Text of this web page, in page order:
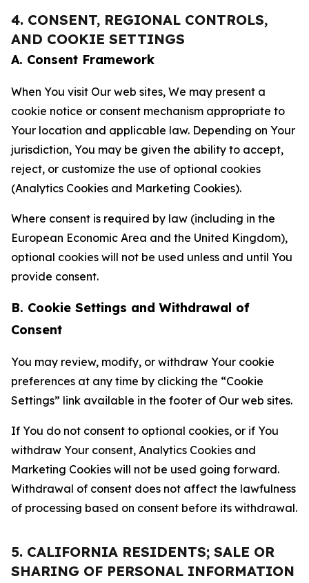
4. CONSENT, REGIONAL CONTROLS,
AND COOKIE SETTINGS
A. Consent Framework
When You visit Our web sites, We may present a
cookie notice or consent mechanism appropriate to
Your location and applicable law. Depending on Your
jurisdiction, You may be given the ability to accept,
reject, or customize the use of optional cookies
(Analytics Cookies and Marketing Cookies).
Where consent is required by law (including in the
European Economic Area and the United Kingdom),
optional cookies will not be used unless and until You
provide consent.
B. Cookie Settings and Withdrawal of
Consent
You may review, modify, or withdraw Your cookie
preferences at any time by clicking the “Cookie
Settings” link available in the footer of Our web sites.
If You do not consent to optional cookies, or if You
withdraw Your consent, Analytics Cookies and
Marketing Cookies will not be used going forward.
Withdrawal of consent does not affect the lawfulness
of processing based on consent before its withdrawal.
5. CALIFORNIA RESIDENTS; SALE OR
SHARING OF PERSONAL INFORMATION